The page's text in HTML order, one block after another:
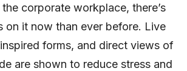
corporate workplace, there’s
on it now than ever before. Live
forms, and direct views of
are shown to reduce stress and